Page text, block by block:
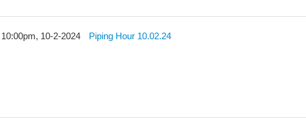
10:00pm, 10-2-2024 Piping Hour 10.02.24